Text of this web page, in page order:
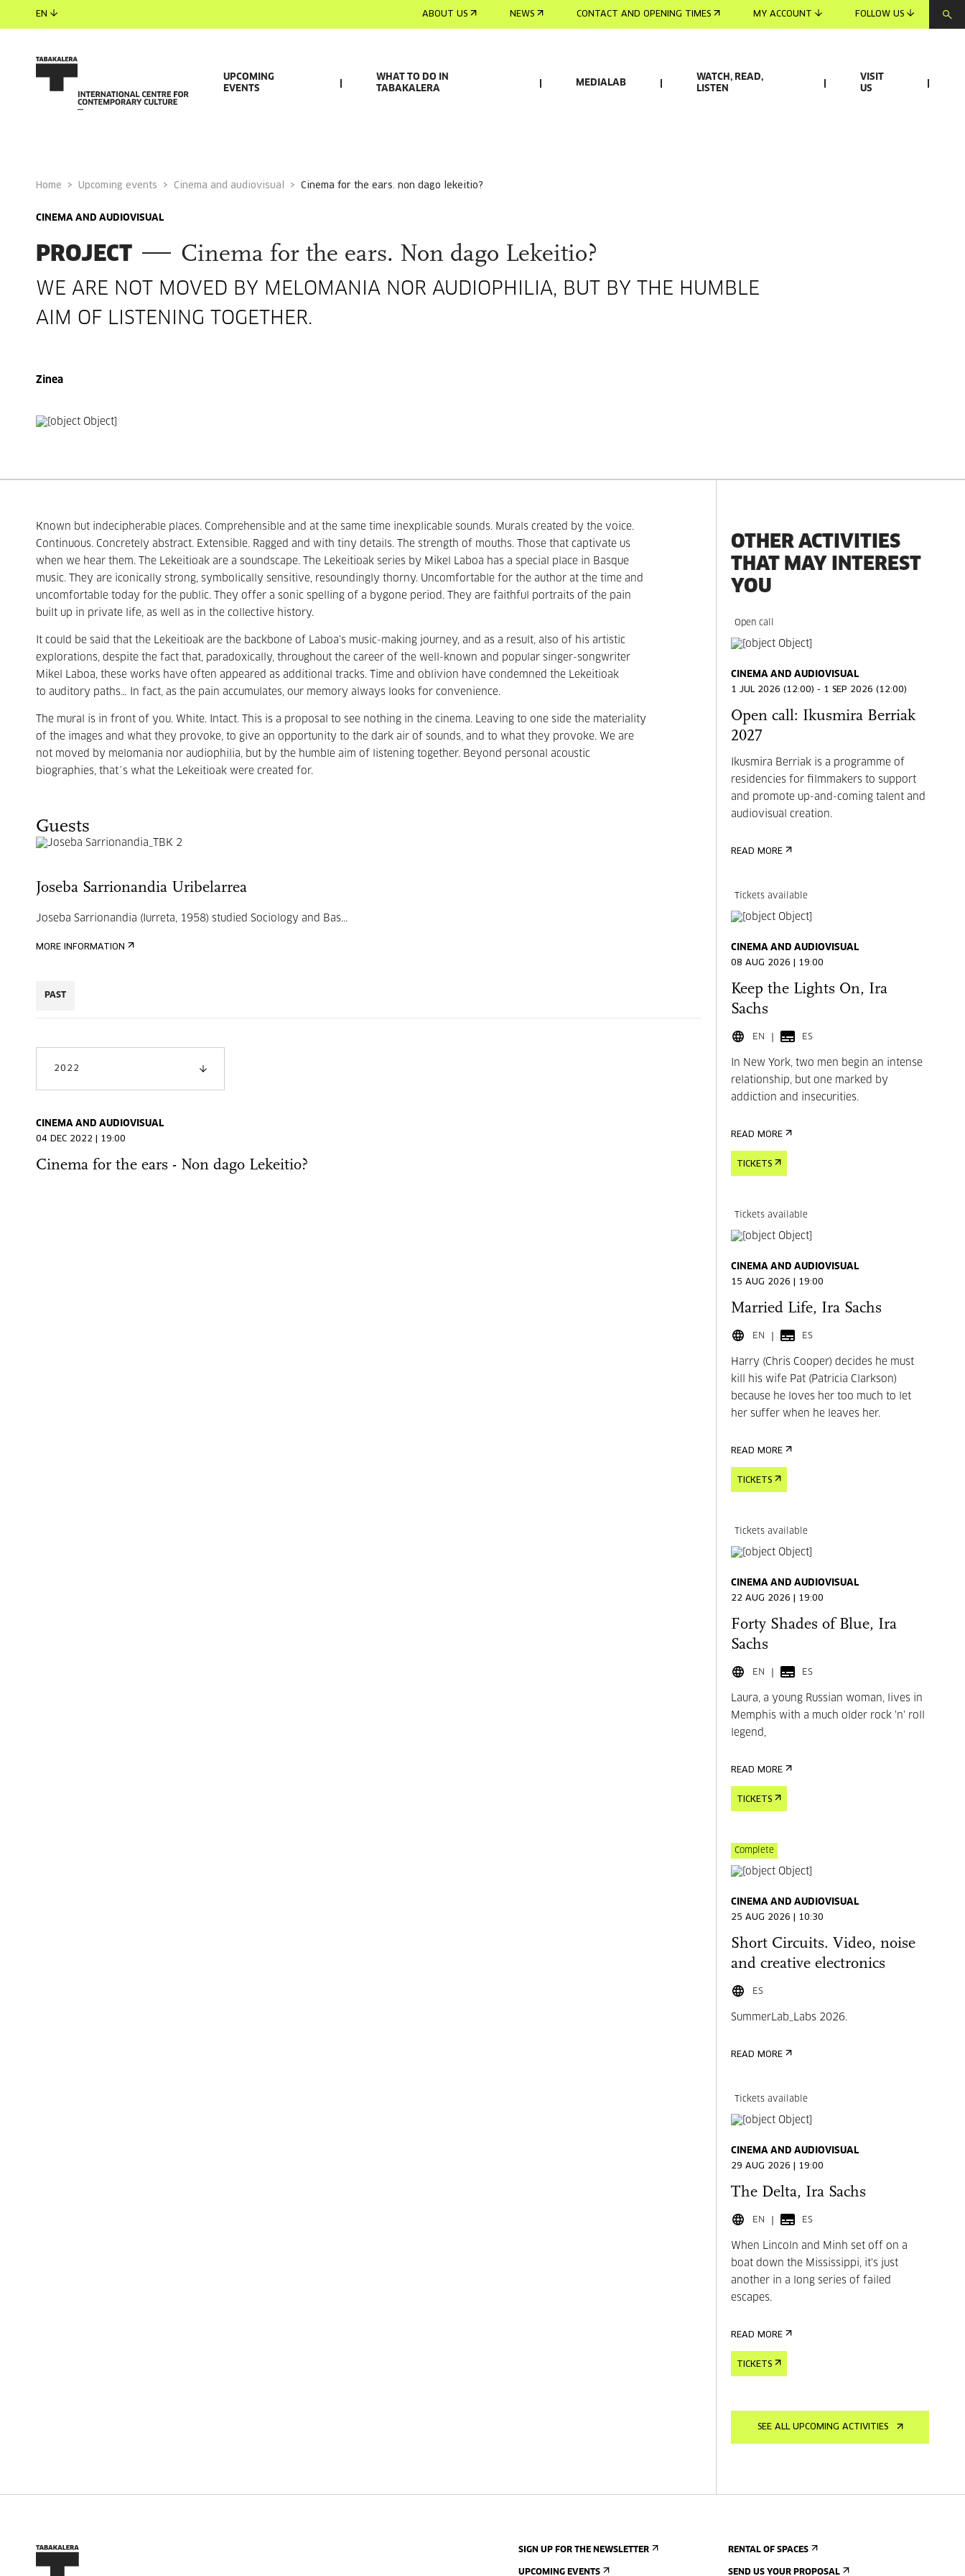
EN ABOUT US NEWS CONTACT AND OPENING TIMES MY ACCOUNT FOLLOW US
UPCOMING
EVENTS
WHAT TO DO IN
TABAKALERA
MEDIALAB
WATCH, READ,
LISTEN
VISIT
US
Home Upcoming events Cinema and audiovisual cinema for the ears. non dago lekeitio?
CINEMA AND AUDIOVISUAL
PROJECT Cinema for the ears. Non dago Lekeitio?
WE ARE NOT MOVED BY MELOMANIA NOR AUDIOPHILIA, BUT BY THE HUMBLE
AIM OF LISTENING TOGETHER.
Zinea
Known but indecipherable places. Comprehensible and at the same time inexplicable sounds. Murals created by the voice.
Continuous. Concretely abstract. Extensible. Ragged and with tiny details. The strength of mouths. Those that captivate us
when we hear them. The Lekeitioak are a soundscape. The Lekeitioak series by Mikel Laboa has a special place in Basque
music. They are iconically strong, symbolically sensitive, resoundingly thorny. Uncomfortable for the author at the time and
uncomfortable today for the public. They offer a sonic spelling of a bygone period. They are faithful portraits of the pain
built up in private life, as well as in the collective history.
It could be said that the Lekeitioak are the backbone of Laboa’s music-making journey, and as a result, also of his artistic
explorations, despite the fact that, paradoxically, throughout the career of the well-known and popular singer-songwriter
Mikel Laboa, these works have often appeared as additional tracks. Time and oblivion have condemned the Lekeitioak
to auditory paths… In fact, as the pain accumulates, our memory always looks for convenience.
The mural is in front of you. White. Intact. This is a proposal to see nothing in the cinema. Leaving to one side the materiality
of the images and what they provoke, to give an opportunity to the dark air of sounds, and to what they provoke. We are
not moved by melomania nor audiophilia, but by the humble aim of listening together. Beyond personal acoustic
biographies, that´s what the Lekeitioak were created for.
Guests
Joseba Sarrionandia Uribelarrea
Joseba Sarrionandia (Iurreta, 1958) studied Sociology and Bas...
MORE INFORMATION
PAST
2022
CINEMA AND AUDIOVISUAL
04 DEC 2022 | 19:00
Cinema for the ears - Non dago Lekeitio?
OTHER ACTIVITIES
THAT MAY INTEREST
YOU
Open call
CINEMA AND AUDIOVISUAL
1 JUL 2026 (12:00) - 1 SEP 2026 (12:00)
Open call: Ikusmira Berriak
2027
Ikusmira Berriak is a programme of
residencies for filmmakers to support
and promote up-and-coming talent and
audiovisual creation.
READ MORE
Tickets available
CINEMA AND AUDIOVISUAL
08 AUG 2026 | 19:00
Keep the Lights On, Ira
Sachs
EN ES
In New York, two men begin an intense
relationship, but one marked by
addiction and insecurities.
READ MORE
TICKETS
Tickets available
CINEMA AND AUDIOVISUAL
15 AUG 2026 | 19:00
Married Life, Ira Sachs
EN ES
Harry (Chris Cooper) decides he must
kill his wife Pat (Patricia Clarkson)
because he loves her too much to let
her suffer when he leaves her.
READ MORE
TICKETS
Tickets available
CINEMA AND AUDIOVISUAL
22 AUG 2026 | 19:00
Forty Shades of Blue, Ira
Sachs
EN ES
Laura, a young Russian woman, lives in
Memphis with a much older rock 'n' roll
legend,
READ MORE
TICKETS
Complete
CINEMA AND AUDIOVISUAL
25 AUG 2026 | 10:30
Short Circuits. Video, noise
and creative electronics
ES
SummerLab_Labs 2026.
READ MORE
Tickets available
CINEMA AND AUDIOVISUAL
29 AUG 2026 | 19:00
The Delta, Ira Sachs
EN ES
When Lincoln and Minh set off on a
boat down the Mississippi, it's just
another in a long series of failed
escapes.
READ MORE
TICKETS
SEE ALL UPCOMING ACTIVITIES
SIGN UP FOR THE NEWSLETTER
UPCOMING EVENTS
RENTAL OF SPACES
SEND US YOUR PROPOSAL